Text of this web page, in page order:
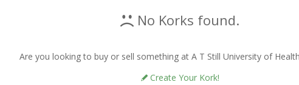
No Korks found.
Are you looking to buy or sell something at A T Still University of
Create Your Kork!